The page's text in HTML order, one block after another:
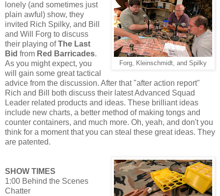
Forg, Kleinschmidt, and Spilky
lonely (and sometimes just
plain awful) show, they
invited Rich Spilky, and Bill
and Will Forg to discuss
their playing ofThe Last
Bid from Red Barricades.
As you might expect, you
will gain some great tactical
advice from the discussion. After that "after action report"
Rich and Bill both discuss their latest Advanced Squad
Leader related products and ideas. These brilliant ideas
include new charts, a better method of making tongs and
counter containers, and much more. Oh, yeah, and don't you
think for a moment that you can steal these great ideas. They
are patented.
SHOW TIMES
1:00 Behind the Scenes
Chatter